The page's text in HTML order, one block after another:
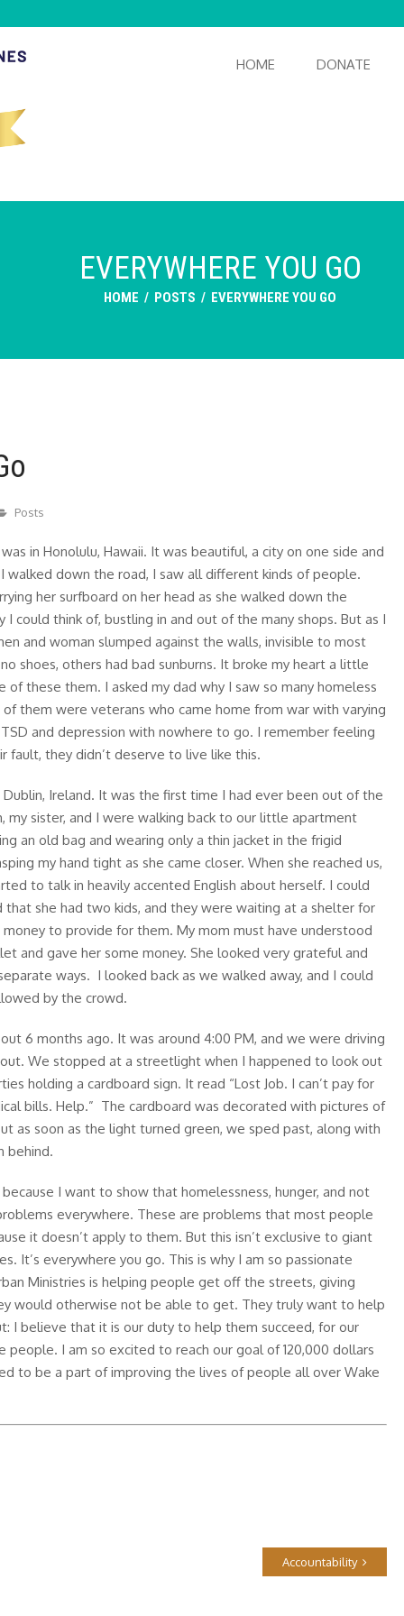
HOME DONATE
EVERYWHERE YOU GO
HOME / POSTS / EVERYWHERE YOU GO
Posts
in Honolulu, Hawaii. It was beautiful, a city on one side and
walked down the road, I saw all different kinds of people.
her surfboard on her head as she walked down the
could think of, bustling in and out of the many shops. But as I
and woman slumped against the walls, invisible to most
shoes, others had bad sunburns. It broke my heart a little
these them. I asked my dad why I saw so many homeless
them were veterans who came home from war with varying
and depression with nowhere to go. I remember feeling
fault, they didn’t deserve to live like this.
Ireland. It was the first time I had ever been out of the
my sister, and I were walking back to our little apartment
an old bag and wearing only a thin jacket in the frigid
my hand tight as she came closer. When she reached us,
to talk in heavily accented English about herself. I could
she had two kids, and they were waiting at a shelter for
to provide for them. My mom must have understood
and gave her some money. She looked very grateful and
ways. I looked back as we walked away, and I could
by the crowd.
6 months ago. It was around 4:00 PM, and we were driving
We stopped at a streetlight when I happened to look out
holding a cardboard sign. It read “Lost Job. I can’t pay for
bills. Help.” The cardboard was decorated with pictures of
as soon as the light turned green, we sped past, along with
behind.
I want to show that homelessness, hunger, and not
everywhere. These are problems that most people
it doesn’t apply to them. But this isn’t exclusive to giant
It’s everywhere you go. This is why I am so passionate
Ministries is helping people get off the streets, giving
would otherwise not be able to get. They truly want to help
I believe that it is our duty to help them succeed, for our
I am so excited to reach our goal of 120,000 dollars
to be a part of improving the lives of people all over Wake
Accountability